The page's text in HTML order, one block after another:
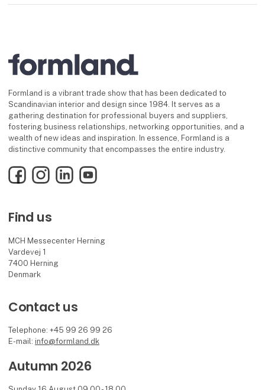
Formland is a vibrant trade show that has been dedicated to
Scandinavian interior and design since 1984. It serves as a
gathering destination for professional buyers and suppliers,
fostering business relationships, networking opportunities, and a
wealth of new ideas and inspiration. In essence, Formland is a
distinctive community that encompasses the entire industry.
FacebookInstagramLinkedInYouTube
Find us
MCH Messecenter Herning
Vardevej 1
7400 Herning
Denmark
Contact us
Telephone: +45 99 26 99 26
E-mail: info@formland.dk
Autumn 2026